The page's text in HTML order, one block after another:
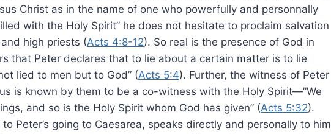
Christ as in the name of one who powerfully and personnally
with the Holy Spirit” he does not hesitate to proclaim salvation
high priests (Acts 4:8-12). So real is the presence of God in
that Peter declares that to lie about a certain matter is to lie
lied to men but to God” (Acts 5:4). Further, the witness of Peter
is known by them to be a co-witness with the Holy Spirit—”We
and so is the Holy Spirit whom God has given” (Acts 5:32).
Peter’s going to Caesarea, speaks directly and personally to him